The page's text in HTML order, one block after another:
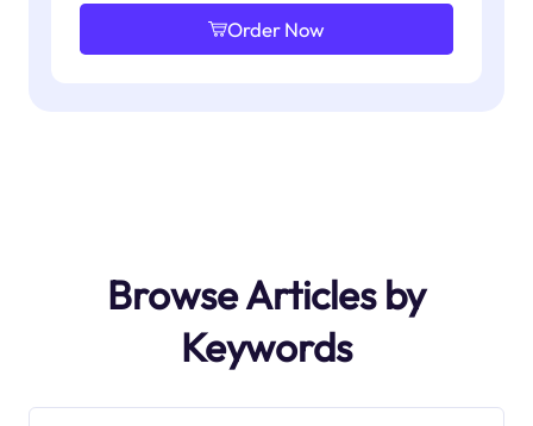
Order Now
Browse Articles by
Keywords